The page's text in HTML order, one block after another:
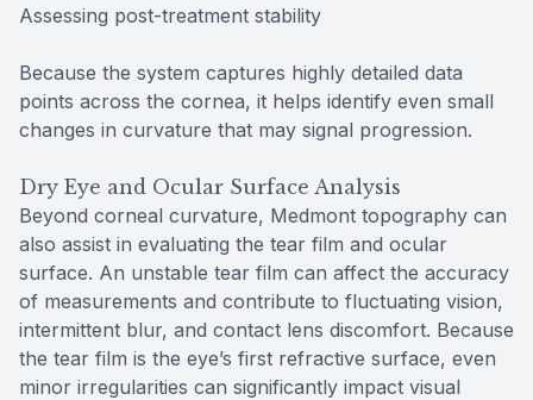
Assessing post-treatment stability
Because the system captures highly detailed data
points across the cornea, it helps identify even small
changes in curvature that may signal progression.
Dry Eye and Ocular Surface Analysis
Beyond corneal curvature, Medmont topography can
also assist in evaluating the tear film and ocular
surface. An unstable tear film can affect the accuracy
of measurements and contribute to fluctuating vision,
intermittent blur, and contact lens discomfort. Because
the tear film is the eye’s first refractive surface, even
minor irregularities can significantly impact visual